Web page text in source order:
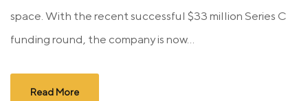
space. With the recent successful $33 million Series C
funding round, the company is now...
Read More